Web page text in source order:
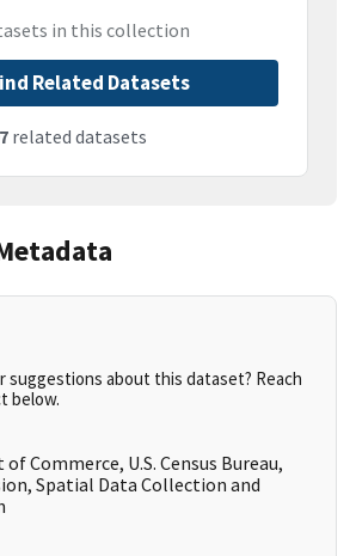
in this collection
Related Datasets
related datasets
suggestions about this dataset? Reach
below.
Commerce, U.S. Census Bureau,
Spatial Data Collection and